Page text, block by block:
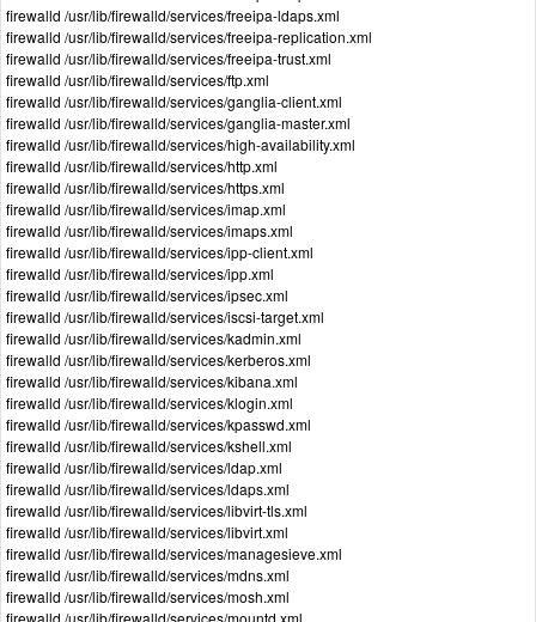
firewalld /usr/lib/firewalld/services/freeipa-ldaps.xml
firewalld /usr/lib/firewalld/services/freeipa-replication.xml
firewalld /usr/lib/firewalld/services/freeipa-trust.xml
firewalld /usr/lib/firewalld/services/ftp.xml
firewalld /usr/lib/firewalld/services/ganglia-client.xml
firewalld /usr/lib/firewalld/services/ganglia-master.xml
firewalld /usr/lib/firewalld/services/high-availability.xml
firewalld /usr/lib/firewalld/services/http.xml
firewalld /usr/lib/firewalld/services/https.xml
firewalld /usr/lib/firewalld/services/imap.xml
firewalld /usr/lib/firewalld/services/imaps.xml
firewalld /usr/lib/firewalld/services/ipp-client.xml
firewalld /usr/lib/firewalld/services/ipp.xml
firewalld /usr/lib/firewalld/services/ipsec.xml
firewalld /usr/lib/firewalld/services/iscsi-target.xml
firewalld /usr/lib/firewalld/services/kadmin.xml
firewalld /usr/lib/firewalld/services/kerberos.xml
firewalld /usr/lib/firewalld/services/kibana.xml
firewalld /usr/lib/firewalld/services/klogin.xml
firewalld /usr/lib/firewalld/services/kpasswd.xml
firewalld /usr/lib/firewalld/services/kshell.xml
firewalld /usr/lib/firewalld/services/ldap.xml
firewalld /usr/lib/firewalld/services/ldaps.xml
firewalld /usr/lib/firewalld/services/libvirt-tls.xml
firewalld /usr/lib/firewalld/services/libvirt.xml
firewalld /usr/lib/firewalld/services/managesieve.xml
firewalld /usr/lib/firewalld/services/mdns.xml
firewalld /usr/lib/firewalld/services/mosh.xml